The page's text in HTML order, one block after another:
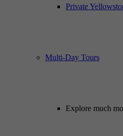
Private
Multi-Day Tours
Explore much